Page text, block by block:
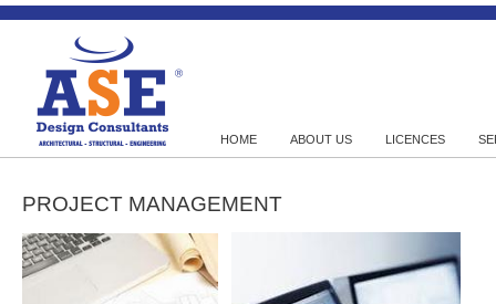
HOME ABOUT US LICENCES
PROJECT MANAGEMENT